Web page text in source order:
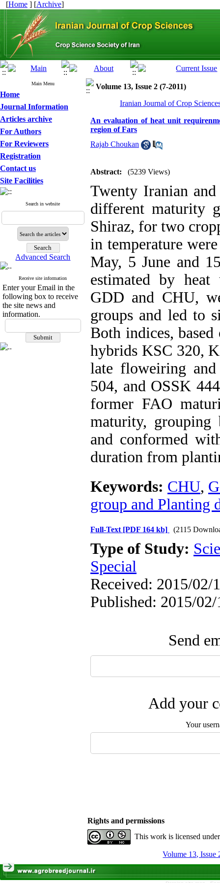
[Home ] [Archive]
Main Menu
Home
Journal Information
Articles archive
For Authors
For Reviewers
Registration
Contact us
Site Facilities
Search in website
Advanced Search
Receive site information
Enter your Email in the
following box to receive
the site news and
information.
Volume 13, Issue 2 (7-2011)
Iranian Journal of Crop
An evaluation of heat unit
region of Fars
Rajab Choukan
Abstract: (5239 Views)
Twenty Iranian
different maturity
Shiraz, for two
in temperature
May, 5 June and
estimated by
GDD and CHU,
groups and led to
Both indices,
hybrids KSC 320,
late floweiring
504, and OSSK
former FAO
maturity, grouping
and conformed
duration from
Keywords: CHU,
group and Planting
Full-Text [PDF 164 kb] (2115
Type of Study:
Special
Received: 2015/02/
Published: 2015/02/
Send
Add your
Your
Rights and permissions
This work is licensed
Volume 13, Issue